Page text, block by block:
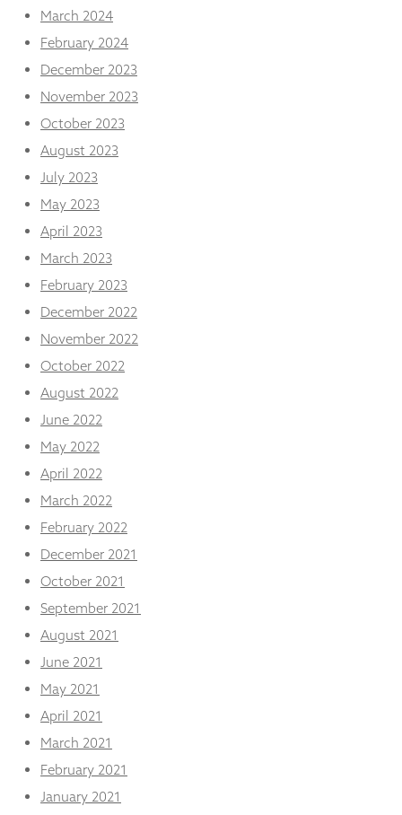
March 2024
February 2024
December 2023
November 2023
October 2023
August 2023
July 2023
May 2023
April 2023
March 2023
February 2023
December 2022
November 2022
October 2022
August 2022
June 2022
May 2022
April 2022
March 2022
February 2022
December 2021
October 2021
September 2021
August 2021
June 2021
May 2021
April 2021
March 2021
February 2021
January 2021